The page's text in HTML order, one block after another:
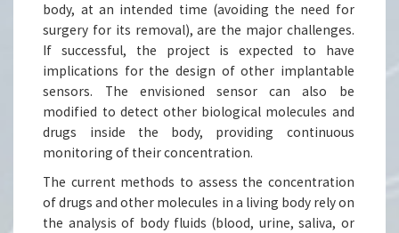
body, at an intended time (avoiding the need for
surgery for its removal), are the major challenges.
If successful, the project is expected to have
implications for the design of other implantable
sensors. The envisioned sensor can also be
modified to detect other biological molecules and
drugs inside the body, providing continuous
monitoring of their concentration.
The current methods to assess the concentration
of drugs and other molecules in a living body rely on
the analysis of body fluids (blood, urine, saliva, or